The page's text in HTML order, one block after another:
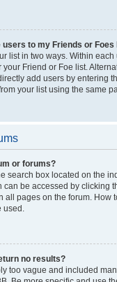
users to my Friends or Foes
list in two ways. Within each
your Friend or Foe list.
add users by entering
your list using the same
or forums?
search box located on the
be accessed by clicking
all pages on the forum. How
used.
no results?
too vague and included